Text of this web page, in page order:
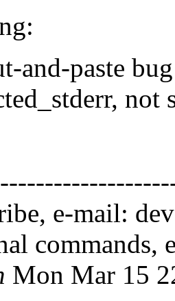
and-paste
not
e-mail:
commands,
Mon Mar 15